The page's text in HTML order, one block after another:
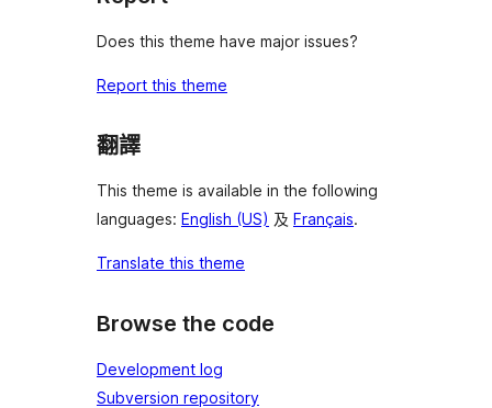
Does this theme have major issues?
Report this theme
翻譯
This theme is available in the following
languages: English (US) 及 Français.
Translate this theme
Browse the code
Development log
Subversion repository